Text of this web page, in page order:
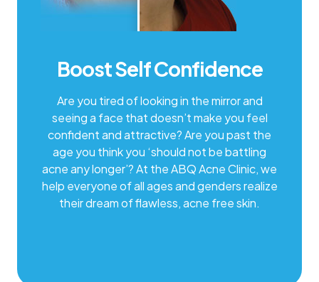
Boost Self Confidence
Are you tired of looking in the mirror and
seeing a face that doesn’t make you feel
confident and attractive? Are you past the
age you think you ‘should not be battling
acne any longer’? At the ABQ Acne Clinic, we
help everyone of all ages and genders realize
their dream of flawless, acne free skin.